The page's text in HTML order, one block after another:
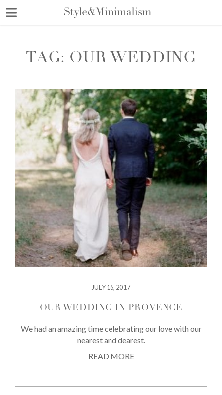
contentTAG: OUR WEDDING
JULY 16, 2017
OUR WEDDING IN PROVENCE
We had an amazing time celebrating our love with our
nearest and dearest.
READ MORE